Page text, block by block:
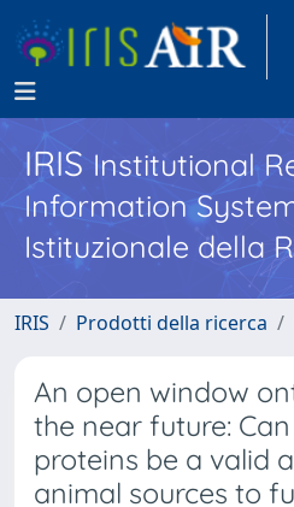
IRISInstitutional
Information
Istituzionale della
IRIS Prodotti della ricerca
An open window
the near future:
proteins be a valid
animal sources to